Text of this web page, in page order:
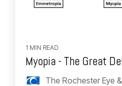
1 MIN READ
Myopia - The Great
The Rochester Eye